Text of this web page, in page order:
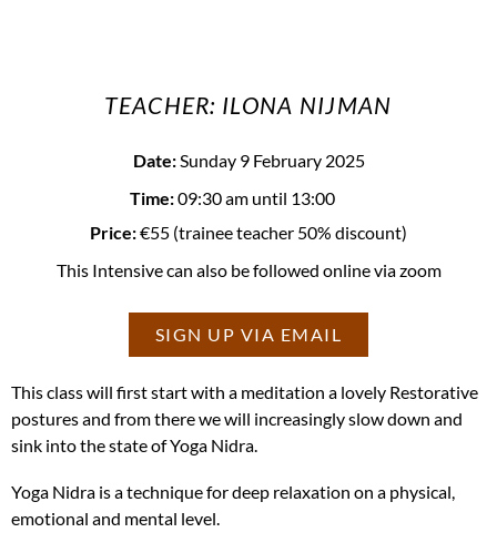
TEACHER: ILONA NIJMAN
Date:Sunday 9 February 2025
Time:09:30 am until 13:00
Price:€55 (trainee teacher 50% discount)
This Intensive can also be followed online via zoom
SIGN UP VIA EMAIL
This class will first start with a meditation a lovely Restorative
postures and from there we will increasingly slow down and
sink into the state of Yoga Nidra.
Yoga Nidra is a technique for deep relaxation on a physical,
emotional and mental level.